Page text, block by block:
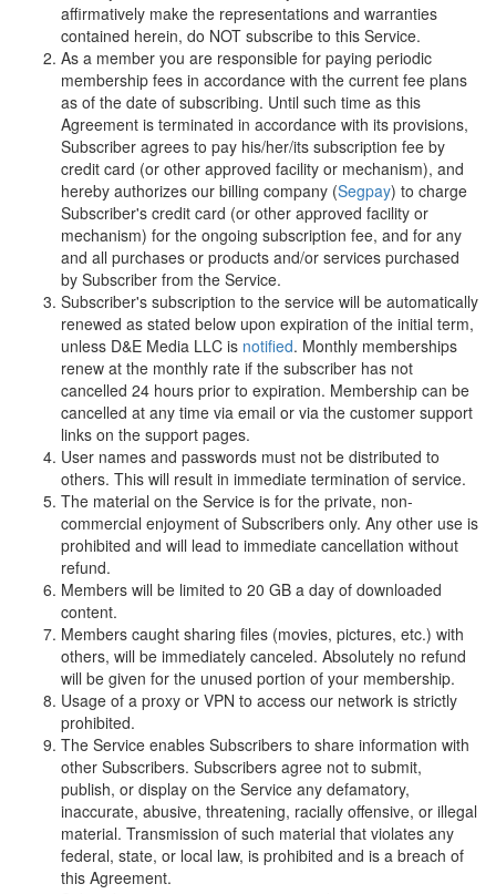
affirmatively make the representations and warranties
contained herein, do NOT subscribe to this Service.
As a member you are responsible for paying periodic
membership fees in accordance with the current fee plans
as of the date of subscribing. Until such time as this
Agreement is terminated in accordance with its provisions,
Subscriber agrees to pay his/her/its subscription fee by
credit card (or other approved facility or mechanism), and
hereby authorizes our billing company (Segpay) to charge
Subscriber's credit card (or other approved facility or
mechanism) for the ongoing subscription fee, and for any
and all purchases or products and/or services purchased
by Subscriber from the Service.
Subscriber's subscription to the service will be automatically
renewed as stated below upon expiration of the initial term,
unless D&E Media LLC is notified. Monthly memberships
renew at the monthly rate if the subscriber has not
cancelled 24 hours prior to expiration. Membership can be
cancelled at any time via email or via the customer support
links on the support pages.
User names and passwords must not be distributed to
others. This will result in immediate termination of service.
The material on the Service is for the private, non-
commercial enjoyment of Subscribers only. Any other use is
prohibited and will lead to immediate cancellation without
refund.
Members will be limited to 20 GB a day of downloaded
content.
Members caught sharing files (movies, pictures, etc.) with
others, will be immediately canceled. Absolutely no refund
will be given for the unused portion of your membership.
Usage of a proxy or VPN to access our network is strictly
prohibited.
The Service enables Subscribers to share information with
other Subscribers. Subscribers agree not to submit,
publish, or display on the Service any defamatory,
inaccurate, abusive, threatening, racially offensive, or illegal
material. Transmission of such material that violates any
federal, state, or local law, is prohibited and is a breach of
this Agreement.